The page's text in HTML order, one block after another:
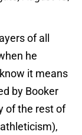
of all
he
it means
by Booker
of the rest of